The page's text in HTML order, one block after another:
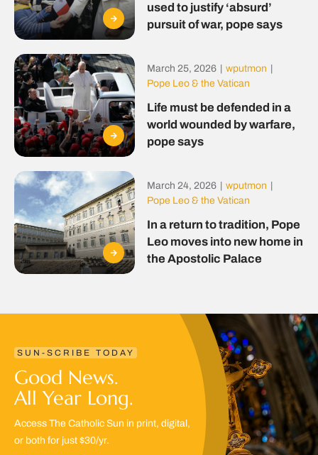
used to justify ‘absurd’
pursuit of war, pope says
March 25, 2026 wputmon
Pope Leo & the Vatican
Life must be defended in a
world wounded by warfare,
pope says
March 24, 2026 wputmon
Pope Leo & the Vatican
In a return to tradition, Pope
Leo moves into new home in
the Apostolic Palace
SUN-SCRIBE TODAY
Good News.
All Year Long.
Access The Catholic Sun in print, digital,
or both for just $30/yr.